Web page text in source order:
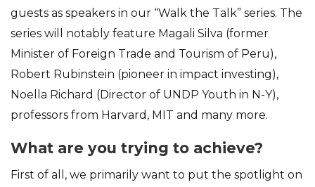
guests as speakers in our “Walk the Talk” series. The
series will notably feature Magali Silva (former
Minister of Foreign Trade and Tourism of Peru),
Robert Rubinstein (pioneer in impact investing),
Noella Richard (Director of UNDP Youth in N-Y),
professors from Harvard, MIT and many more.
What are you trying to achieve?
First of all, we primarily want to put the spotlight on